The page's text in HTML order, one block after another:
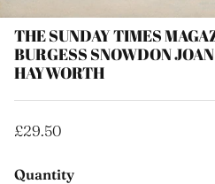
THE SUNDAY TIMES
BURGESS SNOWDON
HAYWORTH
Regular price
£29.50
Quantity